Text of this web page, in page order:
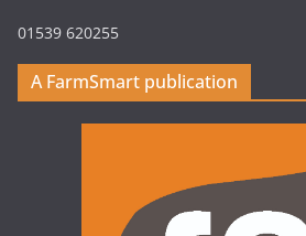
01539 620255
A FarmSmart publication